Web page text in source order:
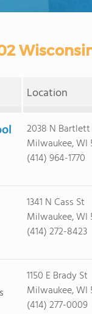
Location
2038 N
Milwaukee, WI
(414) 964-1770
1341 N Cass St
Milwaukee, WI
(414) 272-8423
1150 E Brady St
Milwaukee, WI
(414) 277-0009